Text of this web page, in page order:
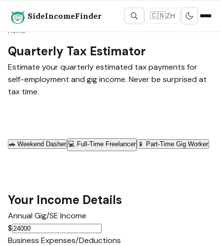
SideIncomeFinder 🇨🇳ZH
Home
Quarterly Tax Estimator
Estimate your quarterly estimated tax payments for
self-employment and gig income. Never be surprised at
tax time.
🚗 Weekend Dasher 💻 Full-Time Freelancer 📱 Part-Time Gig Worker
Your Income Details
Annual Gig/SE Income
$
Business Expenses/Deductions